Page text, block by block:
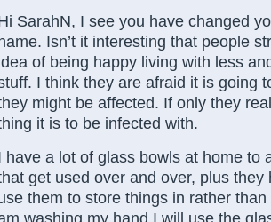
SarahN, I see you have changed
Isn’t it interesting that people
of being happy living with less
I think they are afraid it is going
might be affected. If only they
it is to be infected with.
have a lot of glass bowls at home to
get used over and over, plus they
them to store things in rather
washing my hand I will use the